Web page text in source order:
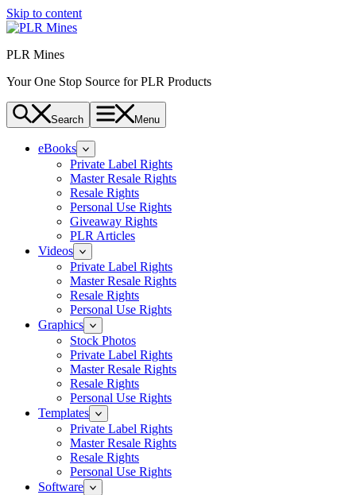
Skip to content
PLR Mines
Your One Stop Source for PLR Products
Search Menu
eBooks
Private Label Rights
Master Resale Rights
Resale Rights
Personal Use Rights
Giveaway Rights
PLR Articles
Videos
Private Label Rights
Master Resale Rights
Resale Rights
Personal Use Rights
Graphics
Stock Photos
Private Label Rights
Master Resale Rights
Resale Rights
Personal Use Rights
Templates
Private Label Rights
Master Resale Rights
Resale Rights
Personal Use Rights
Software